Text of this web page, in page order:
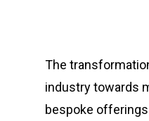
The
industry towards
bespoke